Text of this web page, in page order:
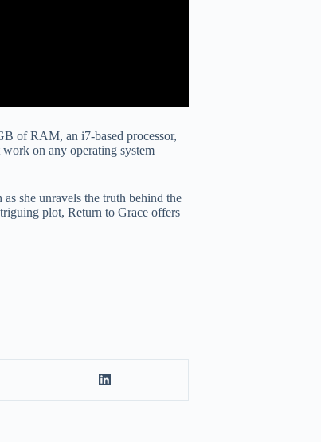
of RAM, an i7-based processor,
on any operating system
she unravels the truth behind the
plot, Return to Grace offers